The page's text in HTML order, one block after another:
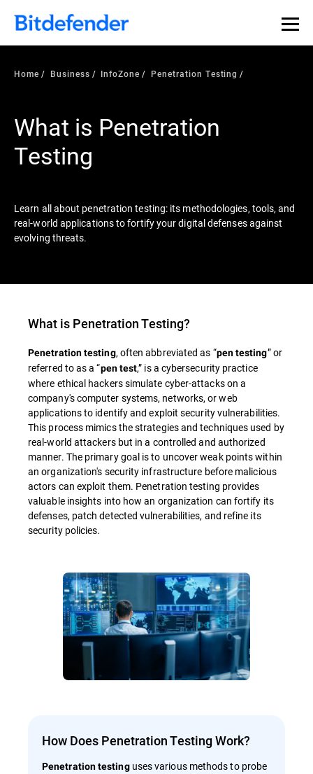
Our Annual Cybersecurity Assessment is out: 55% of
security teams were told to keep a breach quiet. —
what else 1,200 pros revealed >>
Home Business InfoZone Penetration Testing
What is Penetration
Testing
Learn all about penetration testing: its methodologies, tools, and
real-world applications to fortify your digital defenses against
evolving threats.
What is Penetration Testing?
Penetration testing, often abbreviated as “pen testing” or
referred to as a “pen test,” is a cybersecurity practice
where ethical hackers simulate cyber-attacks on a
company's computer systems, networks, or web
applications to identify and exploit security vulnerabilities.
This process mimics the strategies and techniques used by
real-world attackers but in a controlled and authorized
manner. The primary goal is to uncover weak points within
an organization's security infrastructure before malicious
actors can exploit them. Penetration testing provides
valuable insights into how an organization can fortify its
defenses, patch detected vulnerabilities, and refine its
security policies.
How Does Penetration Testing Work?
Penetration testing uses various methods to probe